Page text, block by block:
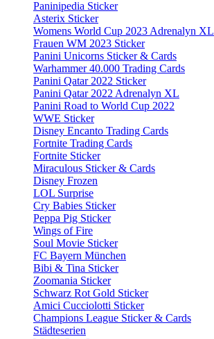
Paninipedia Sticker
Asterix Sticker
Womens World Cup 2023 Adrenalyn XL
Frauen WM 2023 Sticker
Panini Unicorns Sticker & Cards
Warhammer 40.000 Trading Cards
Panini Qatar 2022 Sticker
Panini Qatar 2022 Adrenalyn XL
Panini Road to World Cup 2022
WWE Sticker
Disney Encanto Trading Cards
Fortnite Trading Cards
Fortnite Sticker
Miraculous Sticker & Cards
Disney Frozen
LOL Surprise
Cry Babies Sticker
Peppa Pig Sticker
Wings of Fire
Soul Movie Sticker
FC Bayern München
Bibi & Tina Sticker
Zoomania Sticker
Schwarz Rot Gold Sticker
Amici Cucciolotti Sticker
Champions League Sticker & Cards
Städteserien